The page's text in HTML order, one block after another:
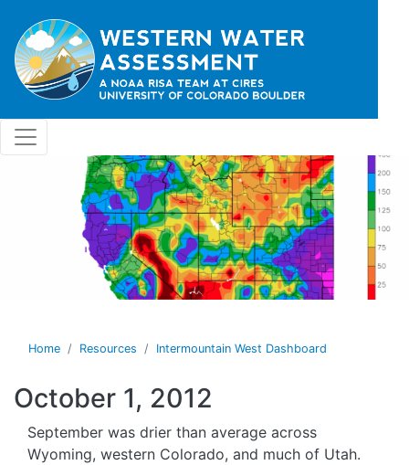
Home Resources Intermountain West Dashboard
October 1, 2012
September was drier than average across
Wyoming, western Colorado, and much of Utah.